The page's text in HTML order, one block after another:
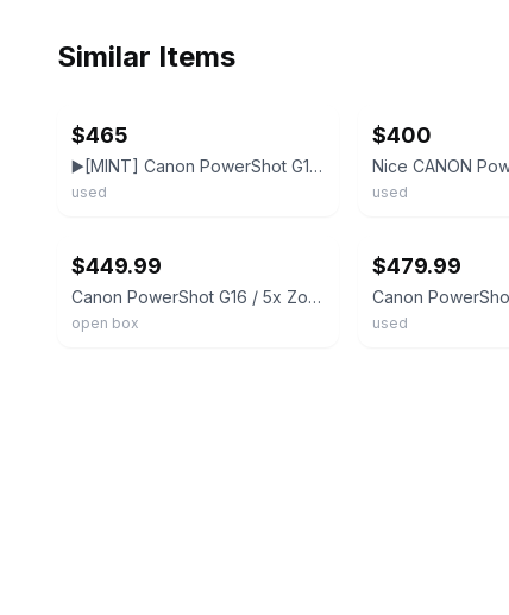
Similar Items
$465
▶️[MINT] Canon PowerShot G16 12.1MP Compact Digital Camera From Japan
used
$400
used
$449.99
Canon PowerShot G16 / 5x Zoom / 12.1 MP / f1.8/2.8 Digital Camera
open box
$479.99
used